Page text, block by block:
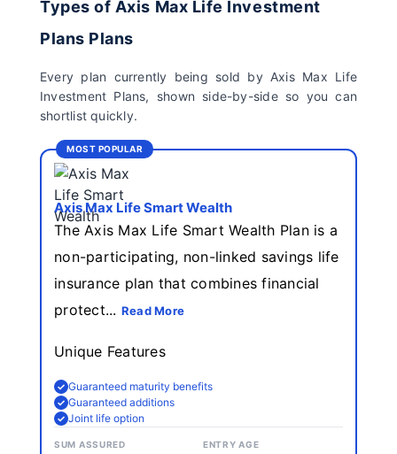
Insurance Limited
Sahara India Life
Insurance
Types of Axis Max Life Investment
Plans Plans
Every plan currently being sold by Axis Max Life
Investment Plans, shown side-by-side so you can
shortlist quickly.
MOST POPULAR
Axis Max Life Smart Wealth
The Axis Max Life Smart Wealth Plan is a
non-participating, non-linked savings life
insurance plan that combines financial
protect... Read More
Unique Features
Guaranteed maturity benefits
Guaranteed additions
Joint life option
SUM ASSURED ENTRY AGE